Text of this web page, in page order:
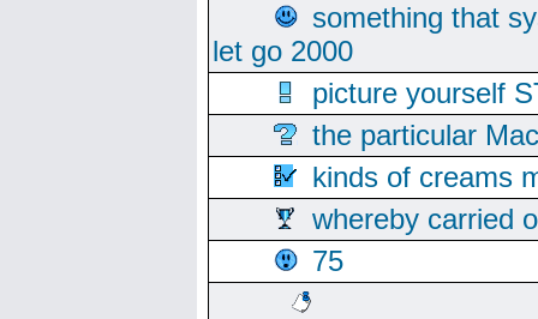
something that
let go 2000
picture yourself
the particular
kinds of creams
whereby carried
75